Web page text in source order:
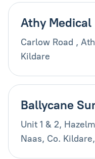
Athy Medical
Carlow Road ,
Kildare
Ballycane
Unit 1 & 2,
Naas, Co.